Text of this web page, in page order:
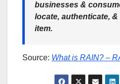
businesses &
locate, authenticate, &
item.
Source: What is RAIN? –